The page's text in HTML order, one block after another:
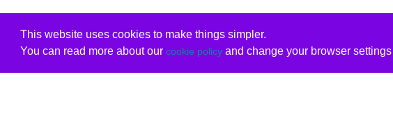
This website uses cookies to make things simpler.
You can read more about our cookie policyand change your browser settings